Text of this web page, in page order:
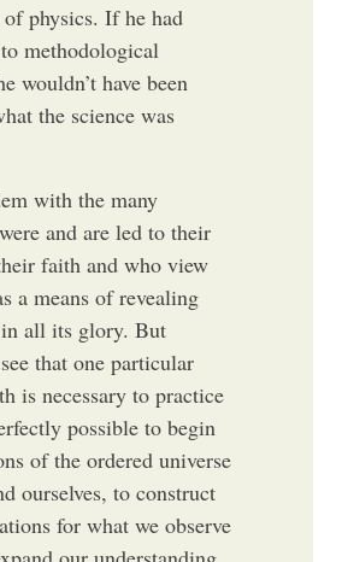
physics. If he had
methodological
wouldn’t have been
the science was
with the many
and are led to their
faith and who view
a means of revealing
all its glory. But
that one particular
is necessary to practice
possible to begin
of the ordered universe
ourselves, to construct
for what we observe